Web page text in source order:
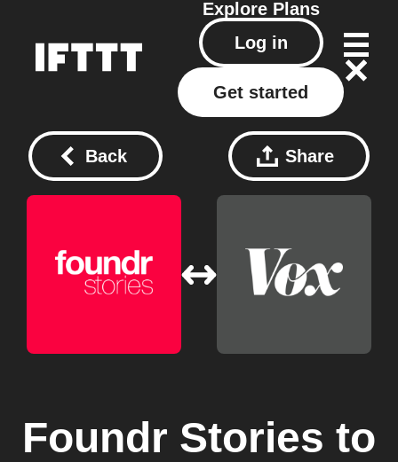
Explore Plans
Log in
Get started
Back Share
Foundr Stories to